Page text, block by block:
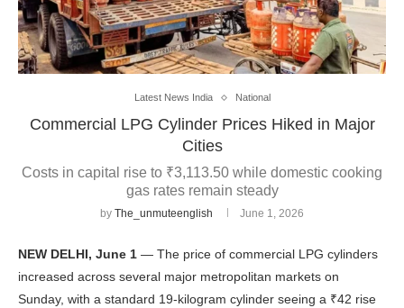
Latest News India National
Commercial LPG Cylinder Prices Hiked in Major
Cities
Costs in capital rise to ₹3,113.50 while domestic cooking
gas rates remain steady
by The_unmuteenglish June 1, 2026
NEW DELHI, June 1 — The price of commercial LPG cylinders
increased across several major metropolitan markets on
Sunday, with a standard 19-kilogram cylinder seeing a ₹42 rise